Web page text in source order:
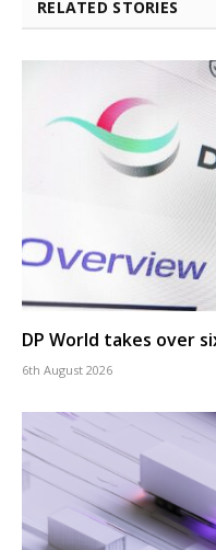
RELATED STORIES
DP World takes over
6th August 2026